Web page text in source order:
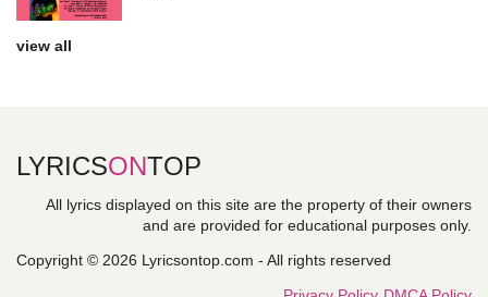
view all
LYRICSONTOP
All lyrics displayed on this site are the property of their owners
and are provided for educational purposes only.
Copyright © 2026 Lyricsontop.com - All rights reserved